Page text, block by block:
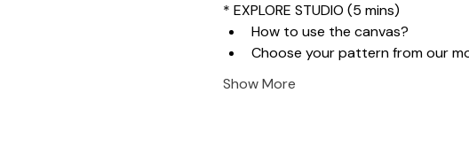
* EXPLORE STUDIO (5 mins)
How to use the canvas?
Choose your pattern from our
Show More